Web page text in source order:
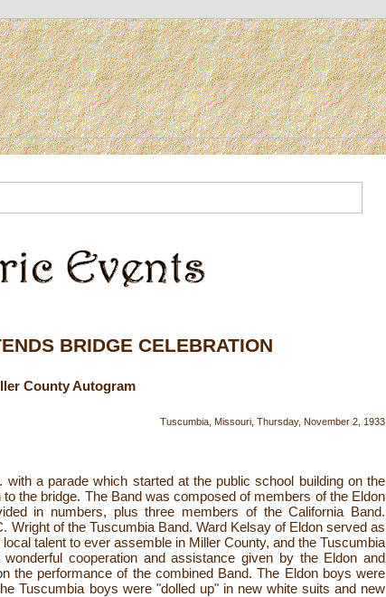
BRIDGE CELEBRATION
County Autogram
Tuscumbia, Missouri, Thursday, November 2, 1933
a parade which started at the public school building on the
the bridge. The Band was composed of members of the Eldon
in numbers, plus three members of the California Band.
Wright of the Tuscumbia Band. Ward Kelsay of Eldon served as
talent to ever assemble in Miller County, and the Tuscumbia
cooperation and assistance given by the Eldon and
the performance of the combined Band. The Eldon boys were
Tuscumbia boys were "dolled up" in new white suits and new